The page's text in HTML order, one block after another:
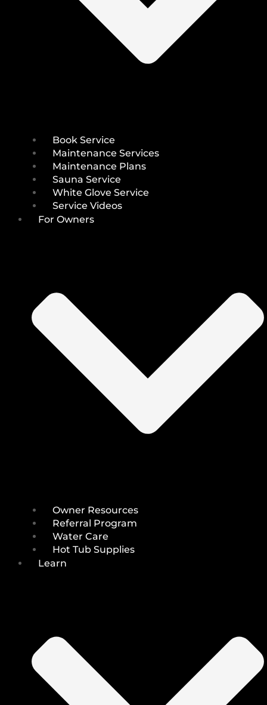
Book Service
Maintenance Services
Maintenance Plans
Sauna Service
White Glove Service
Service Videos
For Owners
Owner Resources
Referral Program
Water Care
Hot Tub Supplies
Learn